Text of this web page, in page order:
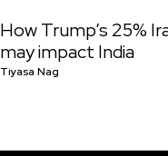
How Trump’s 25%
may impact India
Tiyasa Nag